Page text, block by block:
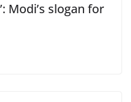
Modi’s slogan for